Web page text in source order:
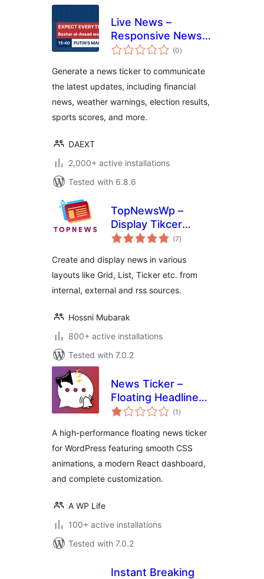
Live News –
Responsive News
Ticker
(0total
ratings
)
Generate a news ticker to communicate
the latest updates, including financial
news, weather warnings, election results,
sports scores, and more.
DAEXT
2,000+ active installations
Tested with 6.8.6
TopNewsWp –
Display Tikcer
News, RSS Feed
More
(7total
ratings
)
Create and display news in various
layouts like Grid, List, Ticker etc. from
internal, external and rss sources.
Hossni Mubarak
800+ active installations
Tested with 7.0.2
News Ticker –
Floating Headlines
& Sticky Alerts
(1 total
ratings
)
A high-performance floating news ticker
for WordPress featuring smooth CSS
animations, a modern React dashboard,
and complete customization.
A WP Life
100+ active installations
Tested with 7.0.2
Instant Breaking